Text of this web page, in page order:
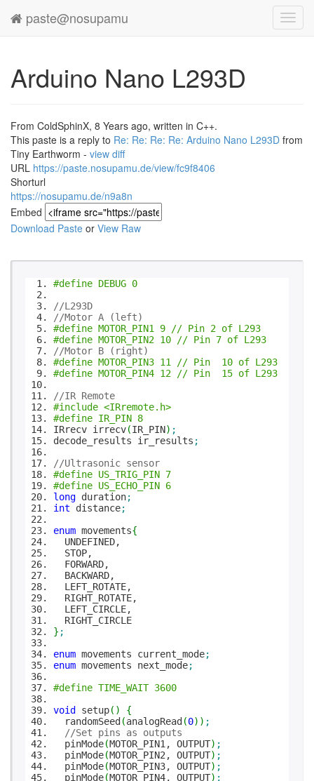
paste@nosupamu
Arduino Nano L293D
From ColdSphinX, 8 Years ago, written in C++.
This paste is a reply to Re: Re: Re: Re: Arduino Nano L293D from
Tiny Earthworm - view diff
URL https://paste.nosupamu.de/view/fc9f8406
Shorturl
https://nosupamu.de/n9a8n
Embed
Download Paste or View Raw
#define DEBUG 0
//L293D
//Motor A (left)
#define MOTOR_PIN1 9 // Pin 2 of L293
#define MOTOR_PIN2 10 // Pin 7 of L293
//Motor B (right)
#define MOTOR_PIN3 11 // Pin 10 of L293
#define MOTOR_PIN4 12 // Pin 15 of L293
//IR Remote
#include <IRremote.h>
#define IR_PIN 8
IRrecv irrecv(IR_PIN) ;
decode_results ir_results ;
//Ultrasonic sensor
#define US_TRIG_PIN 7
#define US_ECHO_PIN 6
long duration;
int distance;
enum movements{
UNDEFINED,
STOP,
FORWARD,
BACKWARD,
LEFT_ROTATE,
RIGHT_ROTATE,
LEFT_CIRCLE,
RIGHT_CIRCLE
} ;
enum movements current_mode;
enum movements next_mode;
#define TIME_WAIT 3600
void
setup( )
{
randomSeed (analogRead (0) ) ;
//Set pins as outputs
pinMode(MOTOR_PIN1, OUTPUT) ;
pinMode(MOTOR_PIN2, OUTPUT) ;
pinMode(MOTOR_PIN3, OUTPUT) ;
pinMode(MOTOR_PIN4, OUTPUT) ;